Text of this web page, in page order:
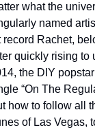
what the
named
record Rachet,
quickly rising to
the DIY
“On The
how to follow all
of Las Vegas,